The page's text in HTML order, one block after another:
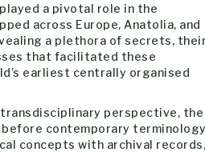
a pivotal role in the
across Europe, Anatolia, and
a plethora of secrets, their
that facilitated these
earliest centrally organised
transdisciplinary perspective, the
contemporary terminology
concepts with archival records,